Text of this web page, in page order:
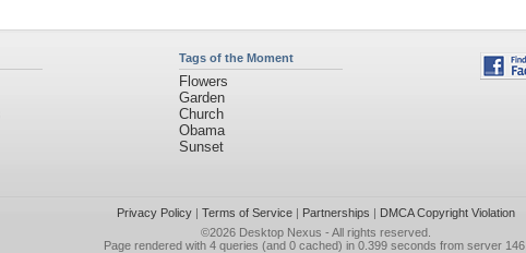
Tags of the Moment
Flowers
Garden
Church
Obama
Sunset
Privacy Policy| Terms of Service| Partnerships | DMCA Copyright Violation
©2026 Desktop Nexus - All rights reserved.
Page rendered with 4 queries (and 0 cached) in 0.399 seconds from server 146.